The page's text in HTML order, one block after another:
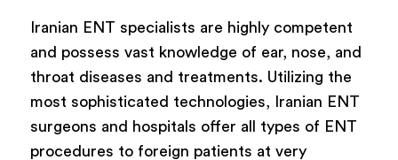
Iranian ENT specialists are highly competent
and possess vast knowledge of ear, nose, and
throat diseases and treatments. Utilizing the
most sophisticated technologies, Iranian ENT
surgeons and hospitals offer all types of ENT
procedures to foreign patients at very